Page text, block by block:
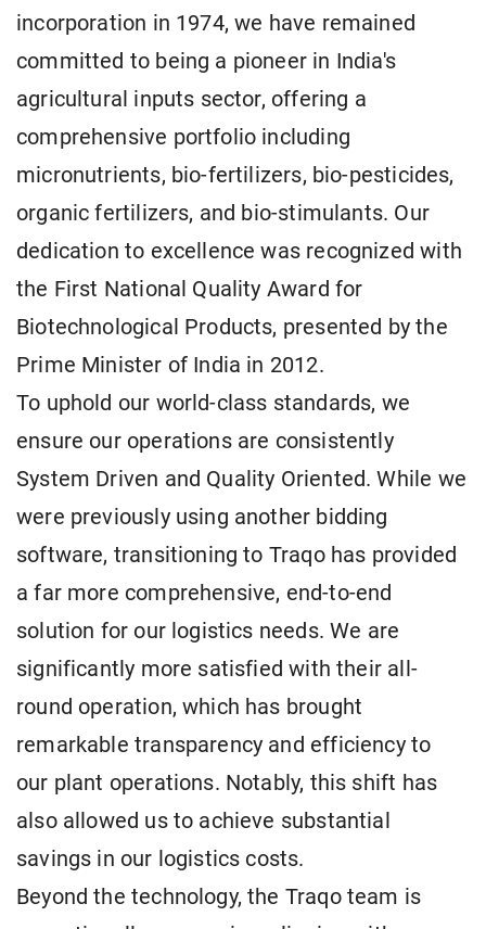
incorporation in 1974, we have remained
committed to being a pioneer in India's
agricultural inputs sector, offering a
comprehensive portfolio including
micronutrients, bio-fertilizers, bio-pesticides,
organic fertilizers, and bio-stimulants. Our
dedication to excellence was recognized with
the First National Quality Award for
Biotechnological Products, presented by the
Prime Minister of India in 2012.
To uphold our world-class standards, we
ensure our operations are consistently
System Driven and Quality Oriented. While we
were previously using another bidding
software, transitioning to Traqo has provided
a far more comprehensive, end-to-end
solution for our logistics needs. We are
significantly more satisfied with their all-
round operation, which has brought
remarkable transparency and efficiency to
our plant operations. Notably, this shift has
also allowed us to achieve substantial
savings in our logistics costs.
Beyond the technology, the Traqo team is